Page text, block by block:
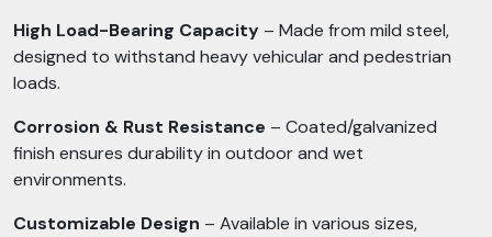
High Load-Bearing Capacity – Made from mild steel,
designed to withstand heavy vehicular and pedestrian
loads.
Corrosion & Rust Resistance – Coated/galvanized
finish ensures durability in outdoor and wet
environments.
Customizable Design – Available in various sizes,